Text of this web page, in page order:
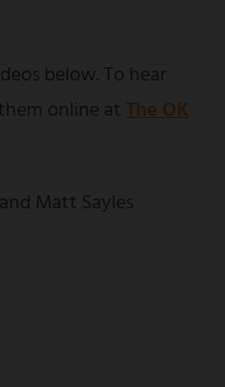
below. To hear
online at The OK
Matt Sayles